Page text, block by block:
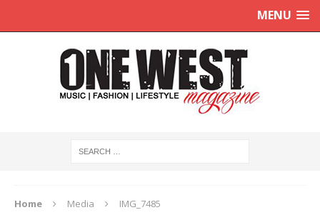
MENU
Home Media IMG_7485